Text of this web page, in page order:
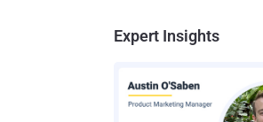
Expert Insights